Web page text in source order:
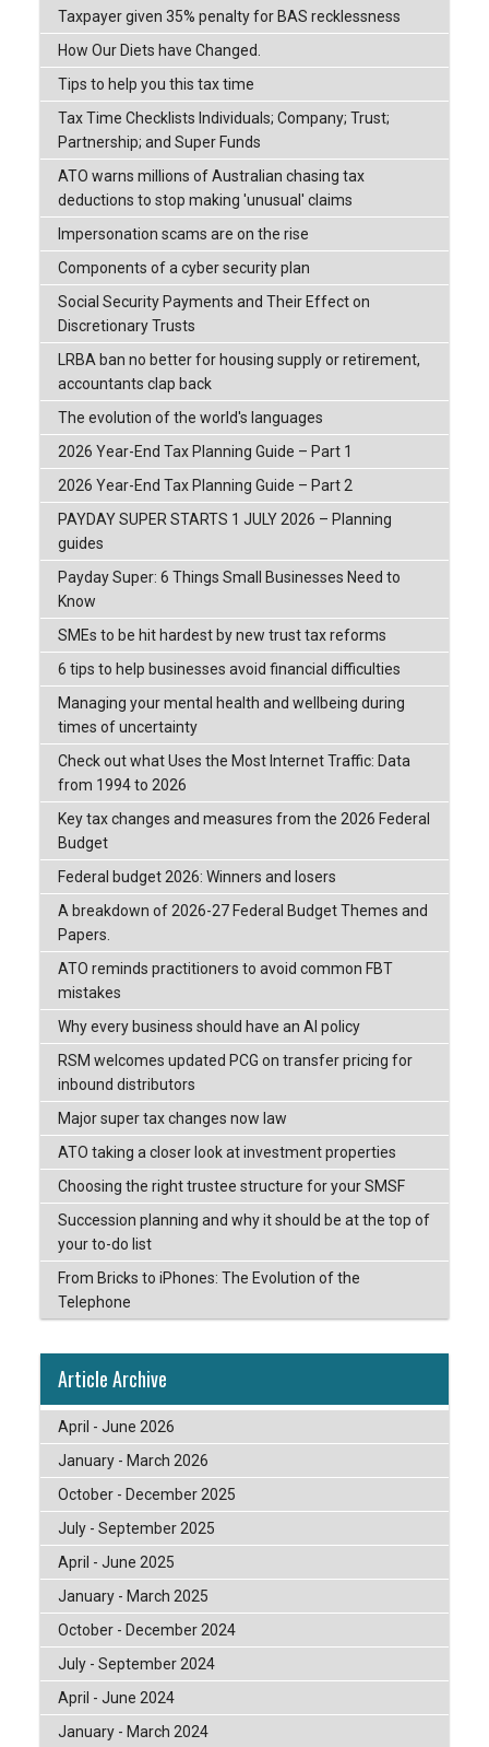
Taxpayer given 35% penalty for BAS recklessness
How Our Diets have Changed.
Tips to help you this tax time
Tax Time Checklists Individuals; Company; Trust;
Partnership; and Super Funds
ATO warns millions of Australian chasing tax
deductions to stop making 'unusual' claims
Impersonation scams are on the rise
Components of a cyber security plan
Social Security Payments and Their Effect on
Discretionary Trusts
LRBA ban no better for housing supply or retirement,
accountants clap back
The evolution of the world's languages
2026 Year-End Tax Planning Guide – Part 1
2026 Year-End Tax Planning Guide – Part 2
PAYDAY SUPER STARTS 1 JULY 2026 – Planning
guides
Payday Super: 6 Things Small Businesses Need to
Know
SMEs to be hit hardest by new trust tax reforms
6 tips to help businesses avoid financial difficulties
Managing your mental health and wellbeing during
times of uncertainty
Check out what Uses the Most Internet Traffic: Data
from 1994 to 2026
Key tax changes and measures from the 2026 Federal
Budget
Federal budget 2026: Winners and losers
A breakdown of 2026-27 Federal Budget Themes and
Papers.
ATO reminds practitioners to avoid common FBT
mistakes
Why every business should have an AI policy
RSM welcomes updated PCG on transfer pricing for
inbound distributors
Major super tax changes now law
ATO taking a closer look at investment properties
Choosing the right trustee structure for your SMSF
Succession planning and why it should be at the top of
your to-do list
From Bricks to iPhones: The Evolution of the
Telephone
Article Archive
April - June 2026
January - March 2026
October - December 2025
July - September 2025
April - June 2025
January - March 2025
October - December 2024
July - September 2024
April - June 2024
January - March 2024